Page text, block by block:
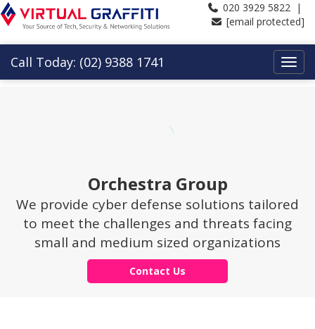
020 3929 5822 |
[email protected]
Call Today: (02) 9388 1741
Orchestra Group
We provide cyber defense solutions tailored
to meet the challenges and threats facing
small and medium sized organizations
Contact Us